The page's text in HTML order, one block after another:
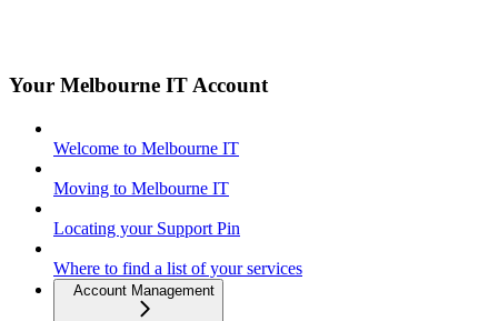
Your Melbourne IT Account
Welcome to Melbourne IT
Moving to Melbourne IT
Locating your Support Pin
Where to find a list of your services
Account Management